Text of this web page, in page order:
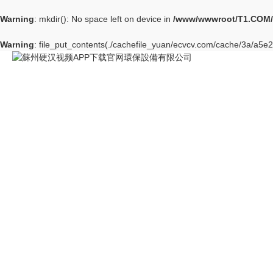
Warning: mkdir(): No space left on device in /www/wwwroot/
Warning: file_put_contents(./cachefile_yuan/ecvcv.com/cache/3a/